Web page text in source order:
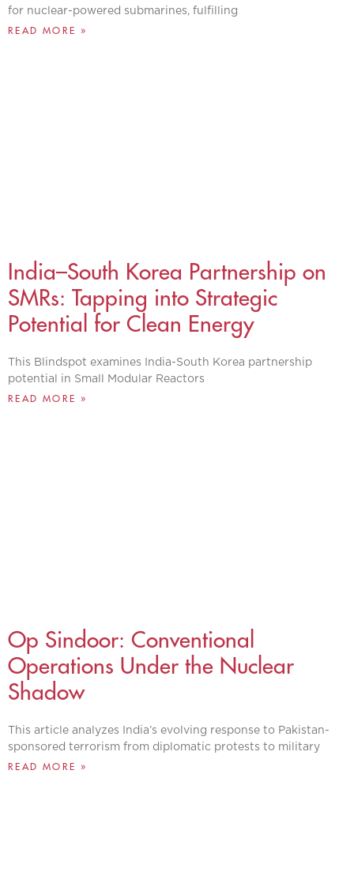
for nuclear-powered submarines, fulfilling
READ MORE »
India–South Korea Partnership on
SMRs: Tapping into Strategic
Potential for Clean Energy
This Blindspot examines India-South Korea partnership
potential in Small Modular Reactors
READ MORE »
Op Sindoor: Conventional
Operations Under the Nuclear
Shadow
This article analyzes India’s evolving response to Pakistan-
sponsored terrorism from diplomatic protests to military
READ MORE »